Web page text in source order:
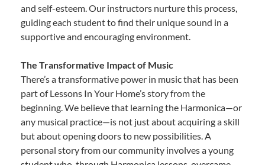
and self-esteem. Our instructors nurture this process,
guiding each student to find their unique sound in a
supportive and encouraging environment.
The Transformative Impact of Music
There’s a transformative power in music that has been
part of Lessons In Your Home’s story from the
beginning. We believe that learning the Harmonica—or
any musical practice—is not just about acquiring a skill
but about opening doors to new possibilities. A
personal story from our community involves a young